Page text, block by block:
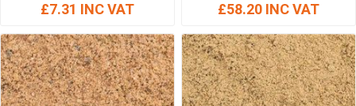
£7.31 INC VAT £58.20 INC VAT